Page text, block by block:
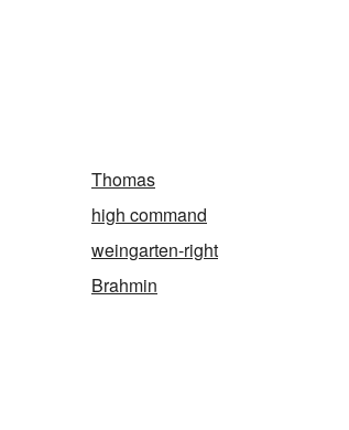
Thomas
high command
weingarten-right
Brahmin